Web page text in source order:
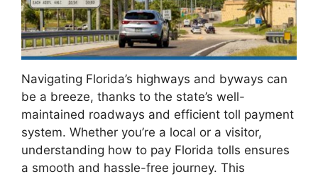
Navigating Florida’s highways and byways can
be a breeze, thanks to the state’s well-
maintained roadways and efficient toll payment
system. Whether you’re a local or a visitor,
understanding how to pay Florida tolls ensures
a smooth and hassle-free journey. This